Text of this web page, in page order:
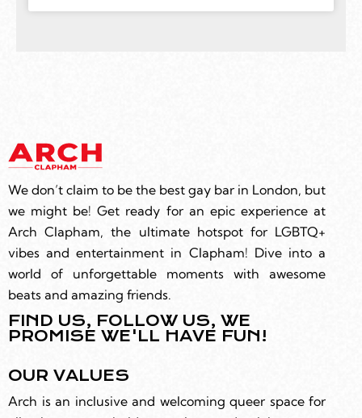
We don’t claim to be the best gay bar in London, but
we might be! Get ready for an epic experience at
Arch Clapham, the ultimate hotspot for LGBTQ+
vibes and entertainment in Clapham! Dive into a
world of unforgettable moments with awesome
beats and amazing friends.
FIND US, FOLLOW US, WE
PROMISE WE'LL HAVE FUN!
OUR VALUES
Arch is an inclusive and welcoming queer space for